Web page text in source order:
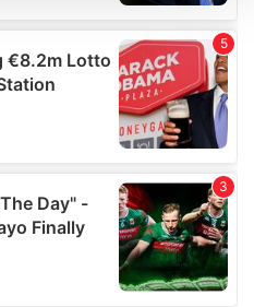
content and ads, to
and to analyse our traffic.
your use of our site with
and analytics partners who
that you’ve